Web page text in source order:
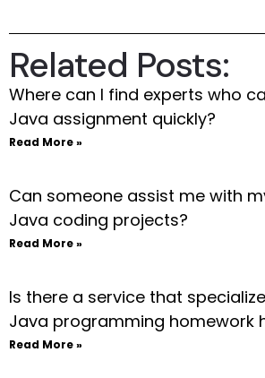
Related Posts:
Where can I find experts who
Java assignment quickly?
Read More »
Can someone assist me with
Java coding projects?
Read More »
Is there a service that
Java programming homework
Read More »